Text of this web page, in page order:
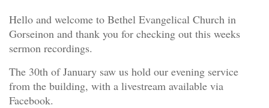
Hello and welcome to Bethel Evangelical Church in
Gorseinon and thank you for checking out this weeks
sermon recordings.
The 30th of January saw us hold our evening service
from the building, with a livestream available via
Facebook.